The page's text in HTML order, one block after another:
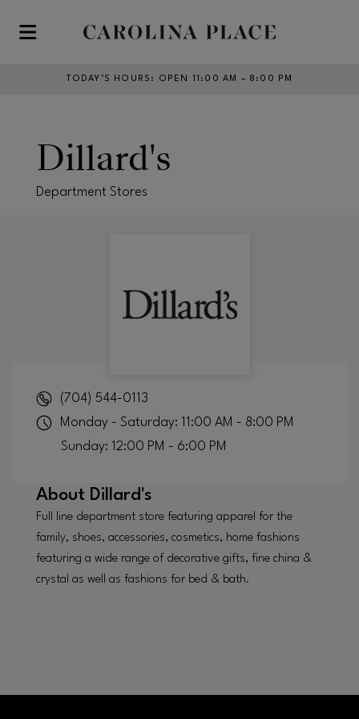
Skip to main content
TODAY’S HOURS : OPEN 11:00 AM – 8:00 PM
Dillard's
Department Stores
(704) 544-0113
Monday - Saturday: 11:00 AM - 8:00 PM
Sunday: 12:00 PM - 6:00 PM
About Dillard's
Full line department store featuring apparel for the
family, shoes, accessories, cosmetics, home fashions
featuring a wide range of decorative gifts, fine china &
crystal as well as fashions for bed & bath.